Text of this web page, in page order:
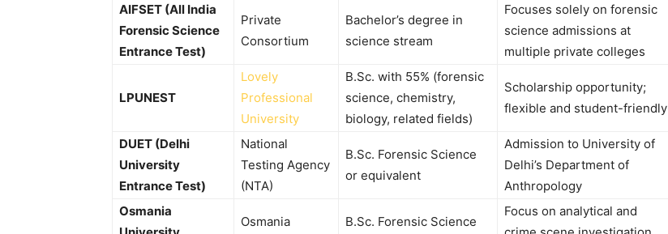
AIFSET (All India
Forensic Science
Entrance Test)
Private
Consortium
Bachelor’s degree in
science stream
Focuses solely on forensic
science admissions at
multiple private colleges
LPUNEST
Lovely
Professional
University
B.Sc. with 55% (forensic
science, chemistry,
biology, related fields)
Scholarship opportunity;
flexible and student-friendly
DUET (Delhi
University
Entrance Test)
National
Testing Agency
(NTA)
B.Sc. Forensic Science
or equivalent
Admission to University of
Delhi’s Department of
Anthropology
Osmania
Osmania
B.Sc. Forensic Science
Focus on analytical and